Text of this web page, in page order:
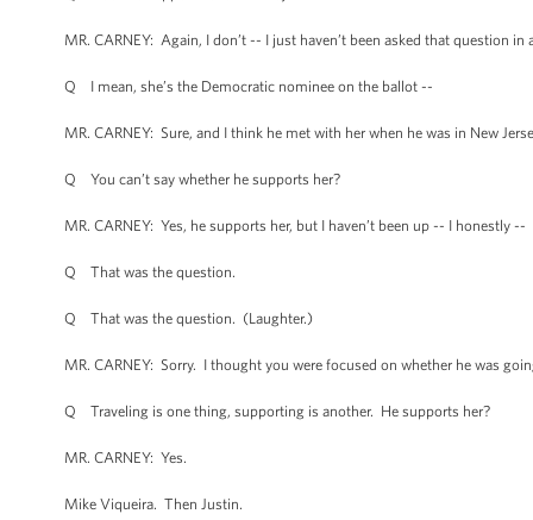
MR. CARNEY: Again, I don’t -- I just haven’t been asked that question
Q I mean, she’s the Democratic nominee on the ballot --
MR. CARNEY: Sure, and I think he met with her when he was in New
Q You can’t say whether he supports her?
MR. CARNEY: Yes, he supports her, but I haven’t been up -- I honestly --
Q That was the question.
Q That was the question. (Laughter.)
MR. CARNEY: Sorry. I thought you were focused on whether he was
Q Traveling is one thing, supporting is another. He supports her?
MR. CARNEY: Yes.
Mike Viqueira. Then Justin.